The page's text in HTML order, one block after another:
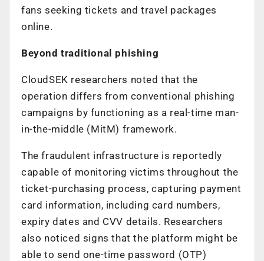
fans seeking tickets and travel packages
online.
Beyond traditional phishing
CloudSEK researchers noted that the
operation differs from conventional phishing
campaigns by functioning as a real-time man-
in-the-middle (MitM) framework.
The fraudulent infrastructure is reportedly
capable of monitoring victims throughout the
ticket-purchasing process, capturing payment
card information, including card numbers,
expiry dates and CVV details. Researchers
also noticed signs that the platform might be
able to send one-time password (OTP)